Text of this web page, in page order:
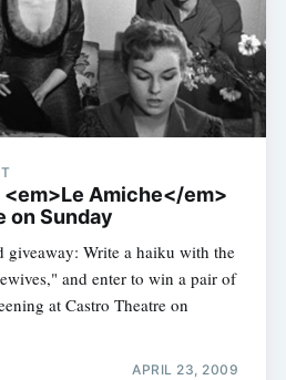
<em>Le Amiche</em>
on Sunday
giveaway: Write a haiku with the
and enter to win a pair of
at Castro Theatre on
APRIL 23, 2009